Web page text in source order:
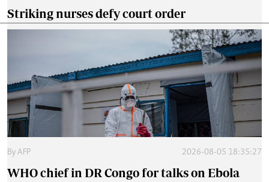
Striking nurses defy court order
By AFP 2026-08-05 18:35:27
WHO chief in DR Congo for talks on Ebola